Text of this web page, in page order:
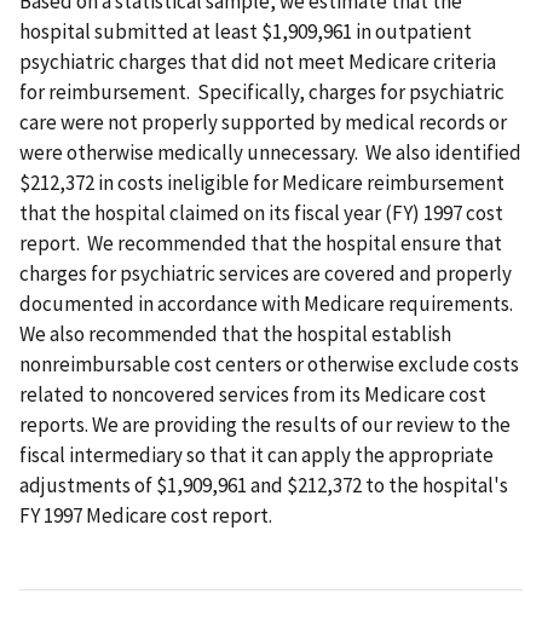
hospital submitted at least $1,909,961 in outpatient
psychiatric charges that did not meet Medicare criteria
for reimbursement. Specifically, charges for psychiatric
care were not properly supported by medical records or
were otherwise medically unnecessary. We also identified
$212,372 in costs ineligible for Medicare reimbursement
that the hospital claimed on its fiscal year (FY) 1997 cost
report. We recommended that the hospital ensure that
charges for psychiatric services are covered and properly
documented in accordance with Medicare requirements.
We also recommended that the hospital establish
nonreimbursable cost centers or otherwise exclude costs
related to noncovered services from its Medicare cost
reports. We are providing the results of our review to the
fiscal intermediary so that it can apply the appropriate
adjustments of $1,909,961 and $212,372 to the hospital's
FY 1997 Medicare cost report.